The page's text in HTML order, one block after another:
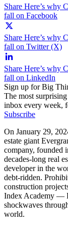
Share Here’s why
fall on Facebook
Share Here’s why
fall on Twitter (X)
Share Here’s why
fall on LinkedIn
Sign up for Big
The most
inbox every week,
Subscribe
On January 29,
estate giant
company, founded
decades-long real
developer in the
debt-ridden.
construction
Index Academy —
shockwaves
world.